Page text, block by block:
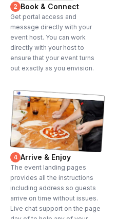
2 Book & Connect
Get portal access and
message directly with your
event host. You can work
directly with your host to
ensure that your event turns
out exactly as you envision.
4 Arrive & Enjoy
The event landing pages
provides all the instructions
including address so guests
arrive on time without issues.
Live chat support on the page